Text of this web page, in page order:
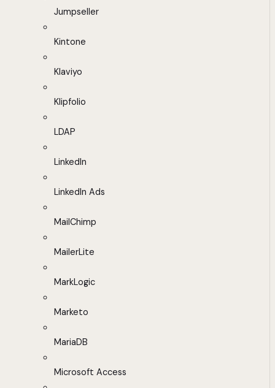
Jumpseller
Kintone
Klaviyo
Klipfolio
LDAP
LinkedIn
LinkedIn Ads
MailChimp
MailerLite
MarkLogic
Marketo
MariaDB
Microsoft Access